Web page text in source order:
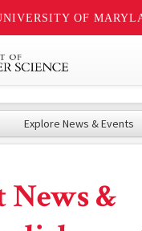
OF
Explore News & Events
News &